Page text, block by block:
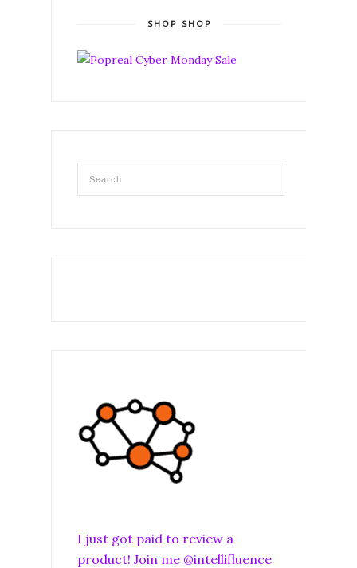
SHOP SHOP
I just got paid to review a
product! Join me @intellifluence